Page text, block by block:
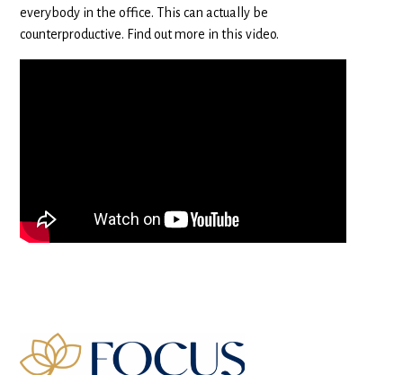
everybody in the office. This can actually be
counterproductive. Find out more in this video.